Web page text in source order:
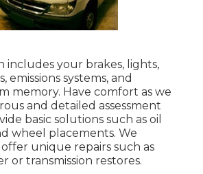
includes your brakes, lights,
emissions systems, and
memory. Have comfort as we
and detailed assessment
basic solutions such as oil
wheel placements. We
unique repairs such as
or transmission restores.